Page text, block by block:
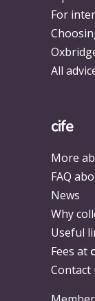
For
All
cife
More
FAQ
News
Why
Useful
Fees at
Contact